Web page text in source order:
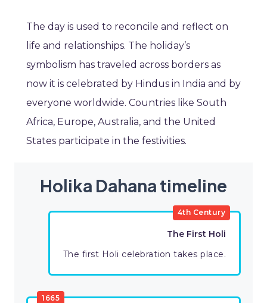
The day is used to reconcile and reflect on
life and relationships. The holiday’s
symbolism has traveled across borders as
now it is celebrated by Hindus in India and by
everyone worldwide. Countries like South
Africa, Europe, Australia, and the United
States participate in the festivities.
Holika Dahana timeline
4th Century
The First Holi
The first Holi celebration takes place.
1665